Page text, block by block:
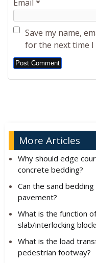
Email *
Save my name,
for the next time I
Alternative:
More Articles
Why should edge
concrete bedding?
Can the sand
pavement?
What is the function
slab/interlocking
What is the load
pedestrian footway?